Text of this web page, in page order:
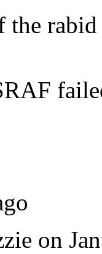
the
on